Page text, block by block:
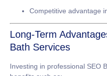
Competitive advantage
Long-Term
Bath Services
Investing in professional SEO